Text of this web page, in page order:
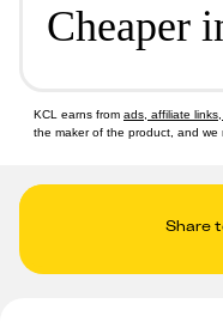
Cheaper
KCL earns from ads, affiliate
the maker of the product, and we
Share